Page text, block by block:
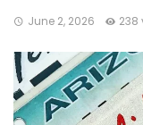
June 2, 2026 238